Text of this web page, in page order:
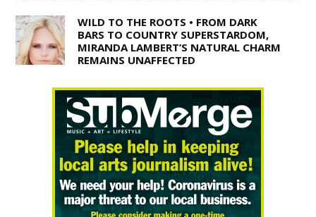
WILD TO THE ROOTS • FROM DARK
BARS TO COUNTRY SUPERSTARDOM,
MIRANDA LAMBERT’S NATURAL CHARM
REMAINS UNAFFECTED